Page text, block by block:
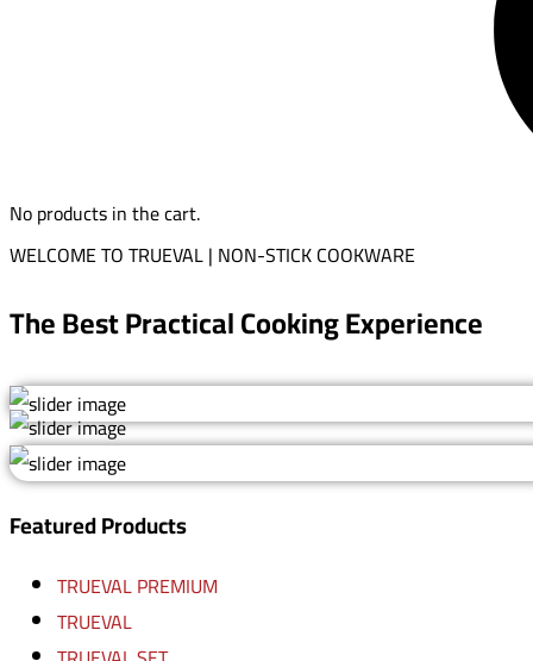
No products in the cart.
WELCOME TO TRUEVAL | NON-STICK COOKWARE
The Best Practical Cooking Experience
Featured Products
TRUEVAL PREMIUM
TRUEVAL